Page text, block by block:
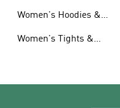
Women's Hoodies &
Women's Tights &